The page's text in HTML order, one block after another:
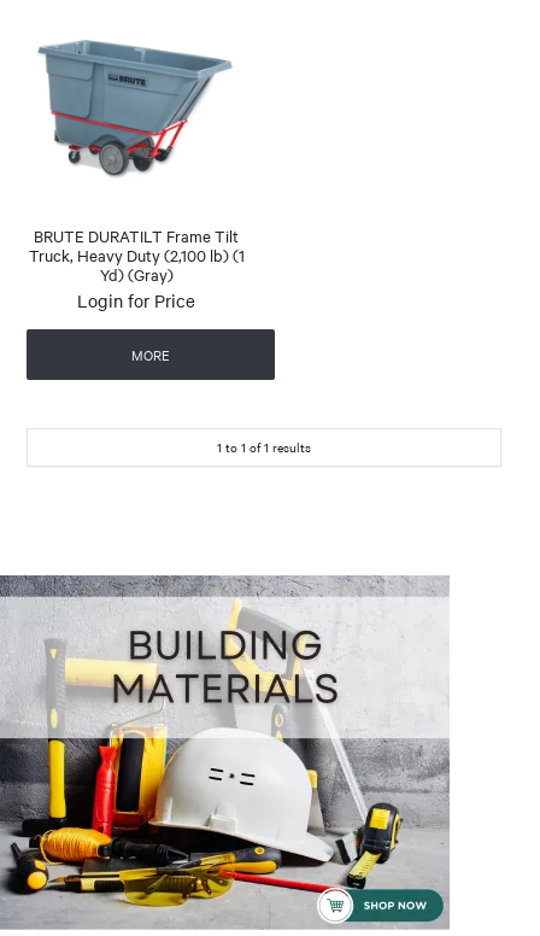
BRUTE DURATILT Frame Tilt
Truck, Heavy Duty (2,100 lb) (1
Yd) (Gray)
Login for Price
MORE
1 to 1 of1 results